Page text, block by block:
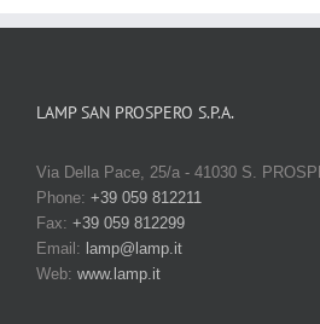
LAMP SAN PROSPERO S.P.A.
Via Della Pace, 25/a - 41030 S.
Phone: +39 059 812211
Fax: +39 059 812299
Email: lamp@lamp.it
Web: www.lamp.it